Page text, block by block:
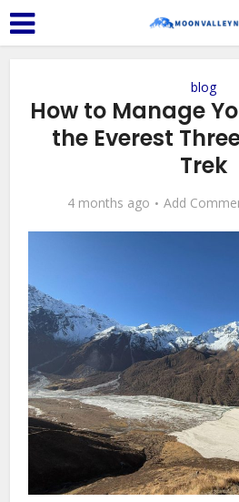
blog
How to Manage
the Everest
Trek
4 months ago Add